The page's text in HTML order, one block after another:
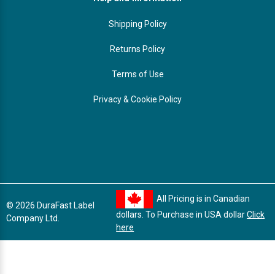
Shipping Policy
Returns Policy
Terms of Use
Privacy & Cookie Policy
© 2026 DuraFast Label
Company Ltd.
All Pricing is in Canadian
dollars. To Purchase in USA dollarClick
here